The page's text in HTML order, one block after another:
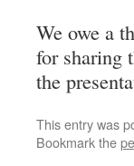
We owe a
for sharing
the
This entry was
Bookmark the